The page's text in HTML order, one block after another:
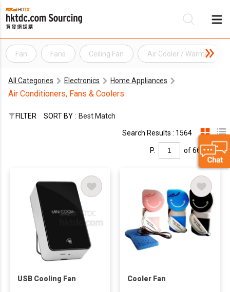
Fan Fans Ceiling Fan Air Cooler / Warmer
All Categories Electronics Home Appliances
Air Conditioners, Fans & Coolers
FILTER SORT BY : Best Match
Search Results : 1564
P. of 66
USB Cooling Fan Cooler Fan